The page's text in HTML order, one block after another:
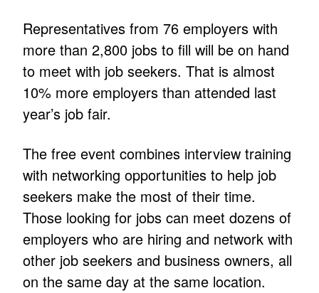
Representatives from 76 employers with
more than 2,800 jobs to fill will be on hand
to meet with job seekers. That is almost
10% more employers than attended last
year’s job fair.
The free event combines interview training
with networking opportunities to help job
seekers make the most of their time.
Those looking for jobs can meet dozens of
employers who are hiring and network with
other job seekers and business owners, all
on the same day at the same location.